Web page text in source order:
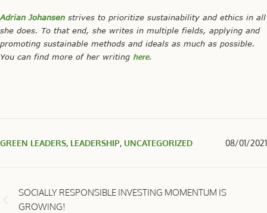
Adrian Johansen strives to prioritize sustainability and ethics in all
she does. To that end, she writes in multiple fields, applying and
promoting sustainable methods and ideals as much as possible.
You can find more of her writing here.
GREEN LEADERS, LEADERSHIP, UNCATEGORIZED 08/01/2021
SOCIALLY RESPONSIBLE INVESTING MOMENTUM IS
GROWING!